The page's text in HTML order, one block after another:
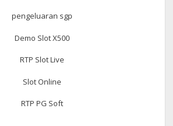
pengeluaran sgp
Demo Slot X500
RTP Slot Live
Slot Online
RTP PG Soft